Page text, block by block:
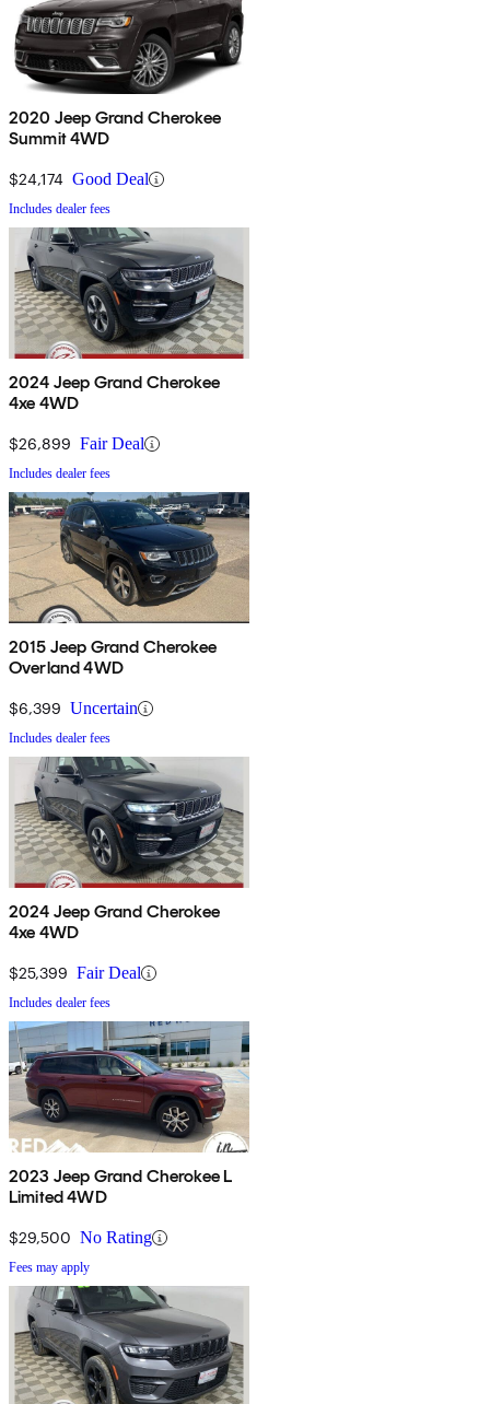
2020 Jeep Grand Cherokee
Summit 4WD
$24,174 Good Deal
Includes dealer fees
2024 Jeep Grand Cherokee
4xe 4WD
$26,899 Fair Deal
Includes dealer fees
2015 Jeep Grand Cherokee
Overland 4WD
$6,399 Uncertain
Includes dealer fees
2024 Jeep Grand Cherokee
4xe 4WD
$25,399 Fair Deal
Includes dealer fees
2023 Jeep Grand Cherokee L
Limited 4WD
$29,500 No Rating
Fees may apply